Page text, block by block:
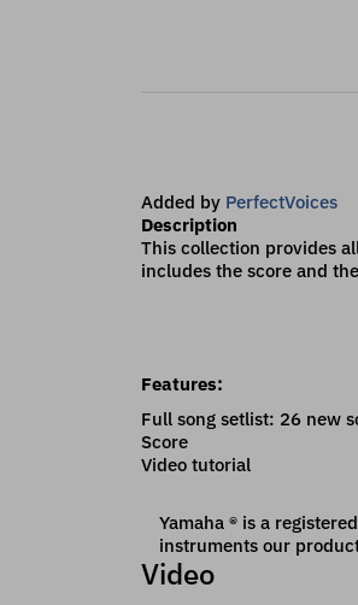
Added by PerfectVoices
Description
This collection provides
includes the score and
Features:
Full song setlist: 26 new
Score
Video tutorial
Yamaha ® is a
instruments our
Video